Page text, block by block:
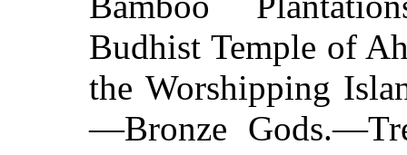
Budhist Temple of
the Worshipping
—Bronze